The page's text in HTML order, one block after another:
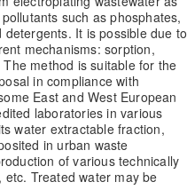
such as phosphates,
It is possible due to
mechanisms: sorption,
method is suitable for the
in compliance with
East and West European
laboratories in various
water extractable fraction,
in urban waste
of various technically
Treated water may be